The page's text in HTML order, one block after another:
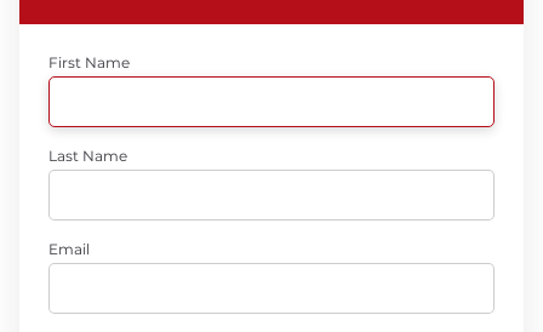
First Name
Last Name
Email